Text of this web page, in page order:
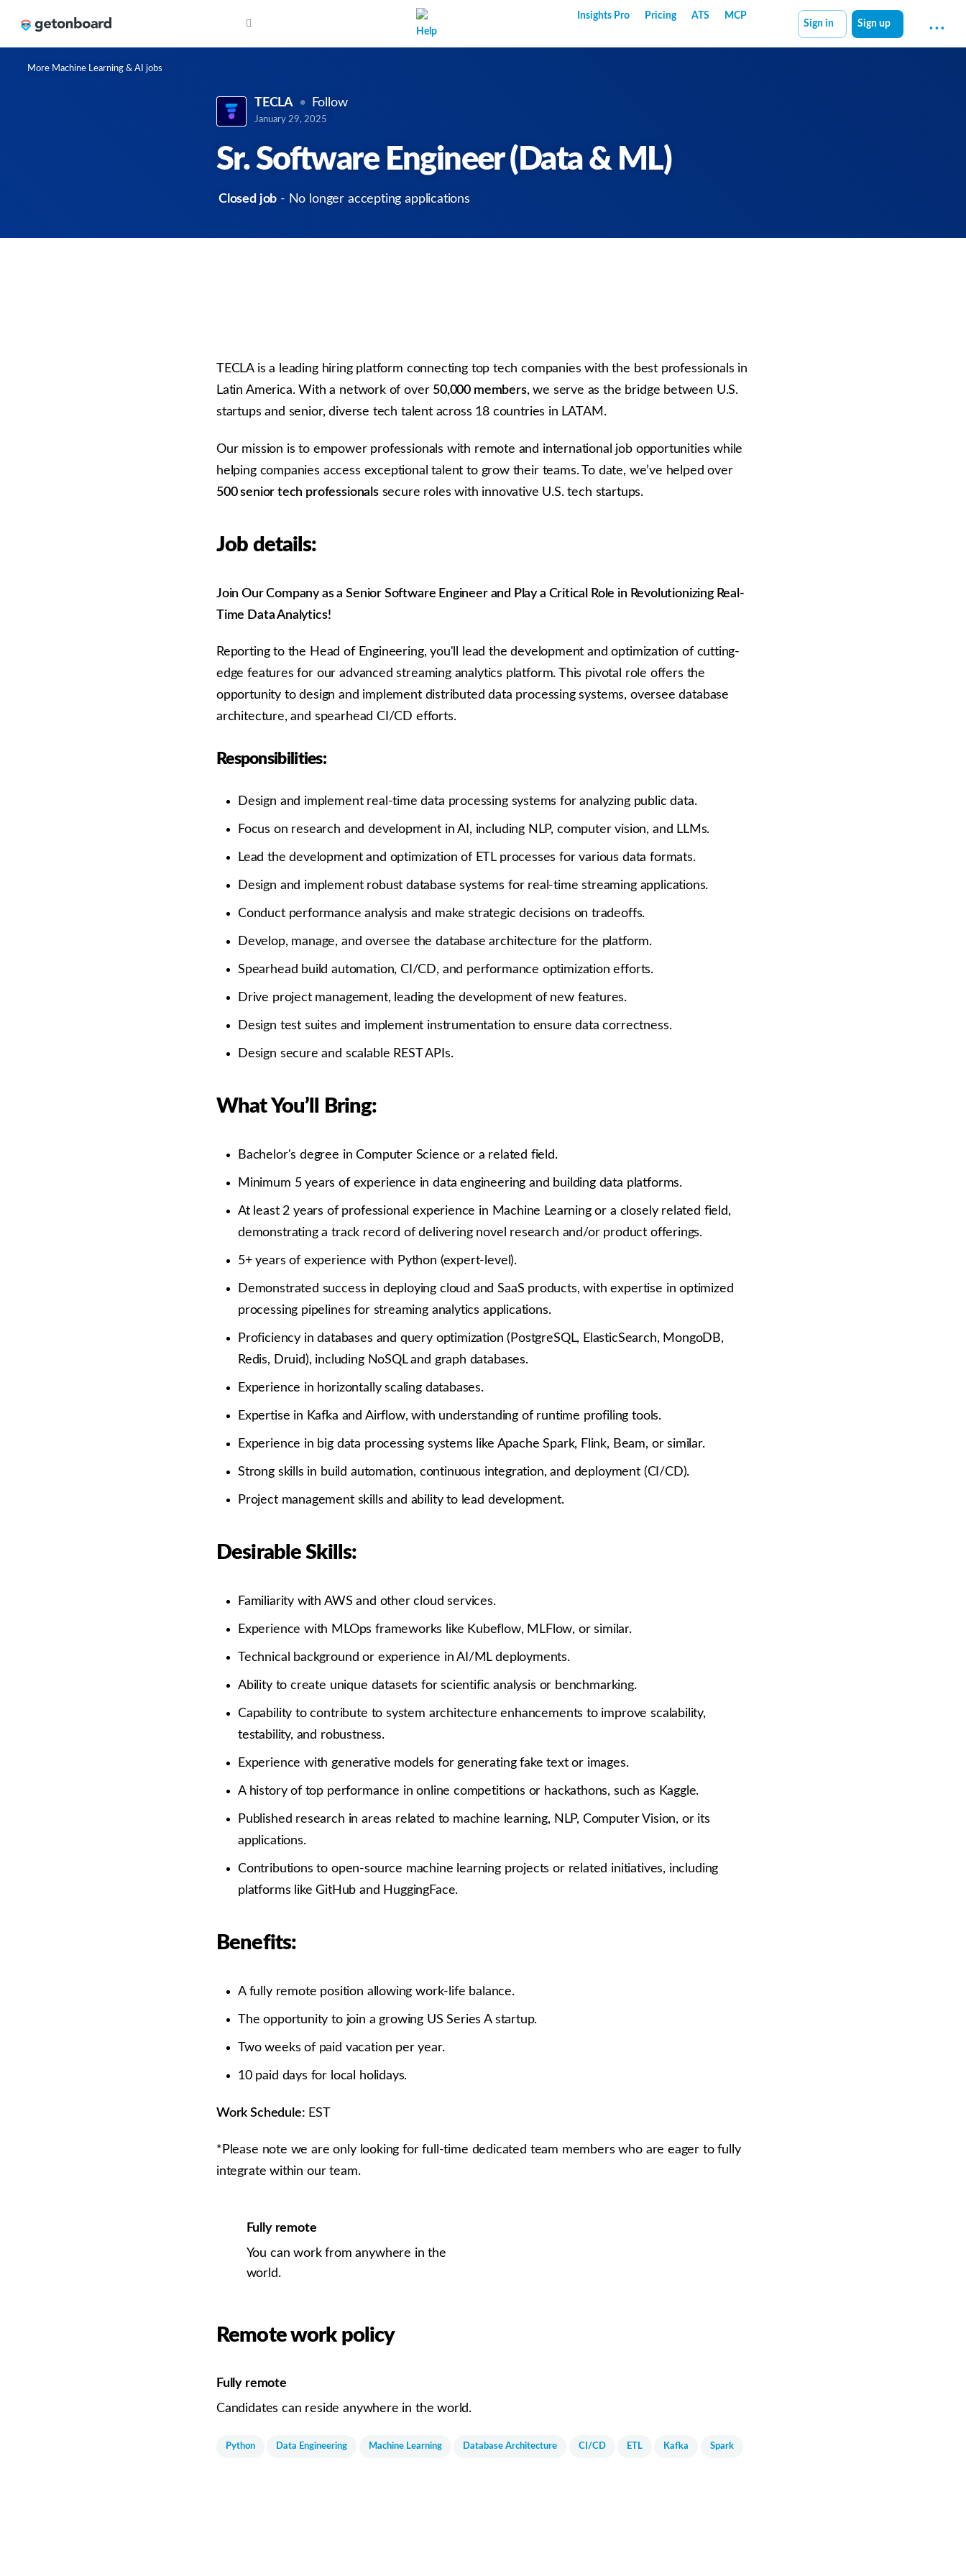
Insights Pro Pricing ATS
MCP
Help
Sign in Sign up
More Machine Learning & AI jobs
TECLA Follow
January 29, 2025
Sr. Software Engineer (Data & ML)
Closed job - No longer accepting applications
TECLA is a leading hiring platform connecting top tech companies with the best professionals in
Latin America. With a network of over 50,000 members, we serve as the bridge between U.S.
startups and senior, diverse tech talent across 18 countries in LATAM.
Our mission is to empower professionals with remote and international job opportunities while
helping companies access exceptional talent to grow their teams. To date, we’ve helped over
500 senior tech professionalssecure roles with innovative U.S. tech startups.
Job details:
Join Our Company as a Senior Software Engineer and Play a Critical Role in Revolutionizing Real-
Time Data Analytics!
Reporting to the Head of Engineering, you'll lead the development and optimization of cutting-
edge features for our advanced streaming analytics platform. This pivotal role offers the
opportunity to design and implement distributed data processing systems, oversee database
architecture, and spearhead CI/CD efforts.
Responsibilities:
Design and implement real-time data processing systems for analyzing public data.
Focus on research and development in AI, including NLP, computer vision, and LLMs.
Lead the development and optimization of ETL processes for various data formats.
Design and implement robust database systems for real-time streaming applications.
Conduct performance analysis and make strategic decisions on tradeoffs.
Develop, manage, and oversee the database architecture for the platform.
Spearhead build automation, CI/CD, and performance optimization efforts.
Drive project management, leading the development of new features.
Design test suites and implement instrumentation to ensure data correctness.
Design secure and scalable REST APIs.
What You’ll Bring:
Bachelor's degree in Computer Science or a related field.
Minimum 5 years of experience in data engineering and building data platforms.
At least 2 years of professional experience in Machine Learning or a closely related field,
demonstrating a track record of delivering novel research and/or product offerings.
5+ years of experience with Python (expert-level).
Demonstrated success in deploying cloud and SaaS products, with expertise in optimized
processing pipelines for streaming analytics applications.
Proficiency in databases and query optimization (PostgreSQL, ElasticSearch, MongoDB,
Redis, Druid), including NoSQL and graph databases.
Experience in horizontally scaling databases.
Expertise in Kafka and Airflow, with understanding of runtime profiling tools.
Experience in big data processing systems like Apache Spark, Flink, Beam, or similar.
Strong skills in build automation, continuous integration, and deployment (CI/CD).
Project management skills and ability to lead development.
Desirable Skills:
Familiarity with AWS and other cloud services.
Experience with MLOps frameworks like Kubeflow, MLFlow, or similar.
Technical background or experience in AI/ML deployments.
Ability to create unique datasets for scientific analysis or benchmarking.
Capability to contribute to system architecture enhancements to improve scalability,
testability, and robustness.
Experience with generative models for generating fake text or images.
A history of top performance in online competitions or hackathons, such as Kaggle.
Published research in areas related to machine learning, NLP, Computer Vision, or its
applications.
Contributions to open-source machine learning projects or related initiatives, including
platforms like GitHub and HuggingFace.
Benefits:
A fully remote position allowing work-life balance.
The opportunity to join a growing US Series A startup.
Two weeks of paid vacation per year.
10 paid days for local holidays.
Work Schedule: EST
*Please note we are only looking for full-time dedicated team members who are eager to fully
integrate within our team.
Fully remote
You can work from anywhere in the
world.
Remote work policy
Fully remote
Candidates can reside anywhere in the world.
Python Data Engineering Machine Learning Database Architecture CI/CD ETL Kafka Spark